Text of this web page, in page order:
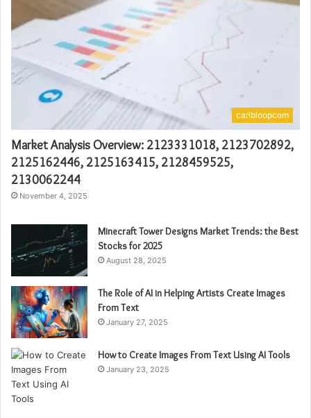
caribloopcom
Market Analysis Overview: 2123331018, 2123702892,
2125162446, 2125163415, 2128459525,
2130062244
November 4, 2025
Minecraft Tower Designs Market Trends: the Best
Stocks for 2025
August 28, 2025
The Role of AI in Helping Artists Create Images
From Text
January 27, 2025
How to Create Images From Text Using AI Tools
January 23, 2025